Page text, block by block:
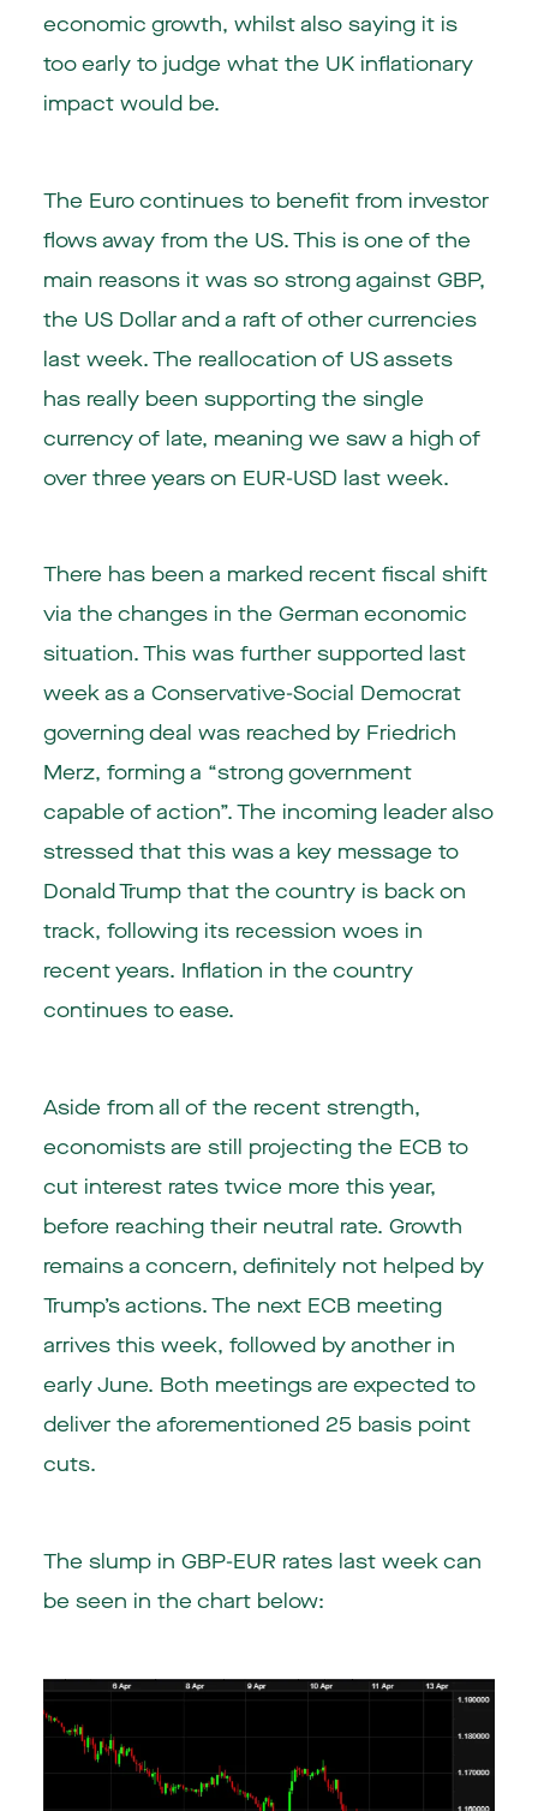
economic growth, whilst also saying it is
too early to judge what the UK inflationary
impact would be.
The Euro continues to benefit from investor
flows away from the US. This is one of the
main reasons it was so strong against GBP,
the US Dollar and a raft of other currencies
last week. The reallocation of US assets
has really been supporting the single
currency of late, meaning we saw a high of
over three years on EUR-USD last week.
There has been a marked recent fiscal shift
via the changes in the German economic
situation. This was further supported last
week as a Conservative-Social Democrat
governing deal was reached by Friedrich
Merz, forming a “strong government
capable of action”. The incoming leader also
stressed that this was a key message to
Donald Trump that the country is back on
track, following its recession woes in
recent years. Inflation in the country
continues to ease.
Aside from all of the recent strength,
economists are still projecting the ECB to
cut interest rates twice more this year,
before reaching their neutral rate. Growth
remains a concern, definitely not helped by
Trump’s actions. The next ECB meeting
arrives this week, followed by another in
early June. Both meetings are expected to
deliver the aforementioned 25 basis point
cuts.
The slump in GBP-EUR rates last week can
be seen in the chart below: